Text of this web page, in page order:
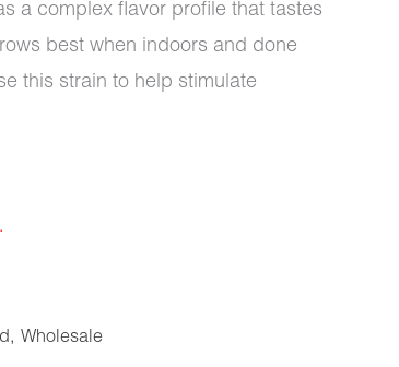
a complex flavor profile that tastes
best when indoors and done
this strain to help stimulate
, Wholesale